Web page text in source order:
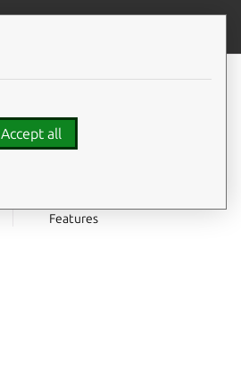
PostgreSQL 16 features
New features
Features
Accept all